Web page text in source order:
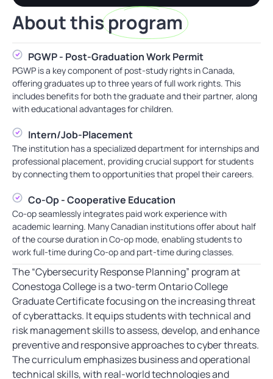
About thisprogram
PGWP - Post-Graduation Work Permit
PGWP is a key component of post-study rights in Canada,
offering graduates up to three years of full work rights. This
includes benefits for both the graduate and their partner, along
with educational advantages for children.
Intern/Job-Placement
The institution has a specialized department for internships and
professional placement, providing crucial support for students
by connecting them to opportunities that propel their careers.
Co-Op - Cooperative Education
Co-op seamlessly integrates paid work experience with
academic learning. Many Canadian institutions offer about half
of the course duration in Co-op mode, enabling students to
work full-time during Co-op and part-time during classes.
The “Cybersecurity Response Planning” program at
Conestoga College is a two-term Ontario College
Graduate Certificate focusing on the increasing threat
of cyberattacks. It equips students with technical and
risk management skills to assess, develop, and enhance
preventive and responsive approaches to cyber threats.
The curriculum emphasizes business and operational
technical skills, with real-world technologies and